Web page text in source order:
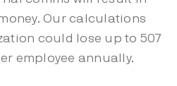
Our calculations
could lose up to 507
employee annually.